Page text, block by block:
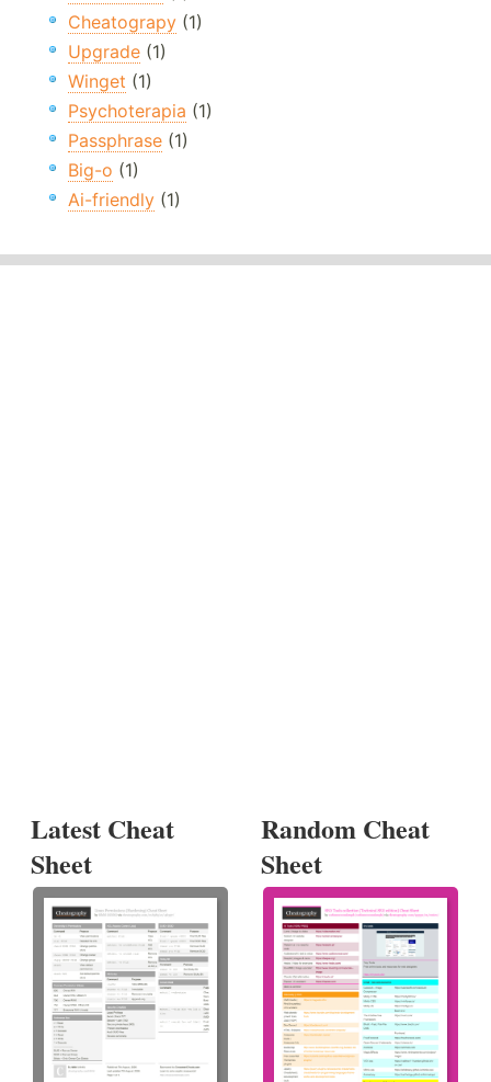
Cheatograpy (1)
Upgrade (1)
Winget (1)
Psychoterapia (1)
Passphrase (1)
Big-o (1)
Ai-friendly (1)
Latest Cheat
Sheet
Random Cheat
Sheet